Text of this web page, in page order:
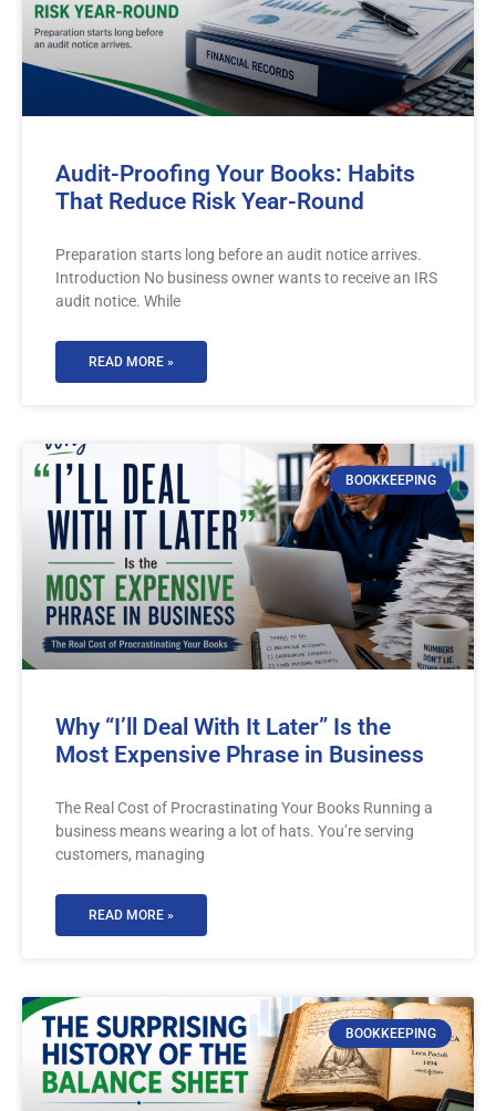
Audit-Proofing Your Books: Habits
That Reduce Risk Year-Round
Preparation starts long before an audit notice arrives.
Introduction No business owner wants to receive an IRS
audit notice. While
READ MORE »
BOOKKEEPING
Why “I’ll Deal With It Later” Is the
Most Expensive Phrase in Business
The Real Cost of Procrastinating Your Books Running a
business means wearing a lot of hats. You’re serving
customers, managing
READ MORE »
BOOKKEEPING